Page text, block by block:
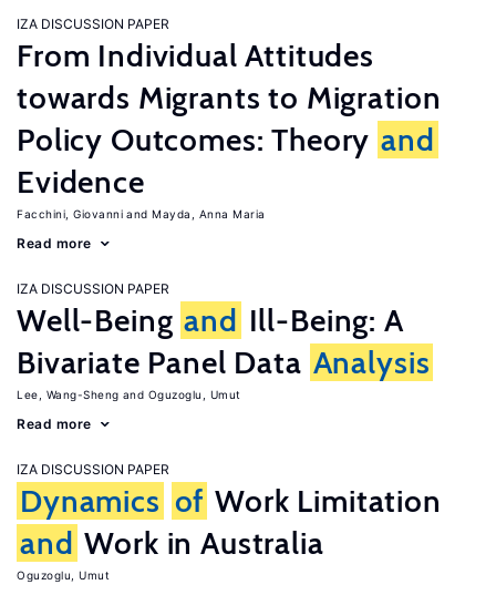
IZA DISCUSSION PAPER
From Individual Attitudes
towards Migrants to Migration
Policy Outcomes: Theory and
Evidence
Facchini, Giovanni Mayda, Anna Maria
Read more
IZA DISCUSSION PAPER
Well-Being and Ill-Being: A
Bivariate Panel Data Analysis
Lee, Wang-Sheng Oguzoglu, Umut
Read more
IZA DISCUSSION PAPER
Dynamics of Work Limitation
and Work in Australia
Oguzoglu, Umut